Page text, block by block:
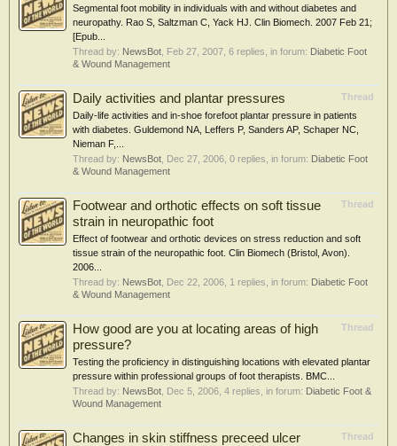
Segmental foot mobility in individuals with and without diabetes and
neuropathy. Rao S, Saltzman C, Yack HJ. Clin Biomech. 2007 Feb 21;
[Epub...
Thread by: NewsBot Feb 27, 2007 , 6 replies, in forum: Diabetic Foot
& Wound Management
Thread
Daily activities and plantar pressures
Daily-life activities and in-shoe forefoot plantar pressure in patients
with diabetes. Guldemond NA, Leffers P, Sanders AP, Schaper NC,
Nieman F,...
Thread by: NewsBot Dec 27, 2006 , 0 replies, in forum: Diabetic Foot
& Wound Management
Thread
Footwear and orthotic effects on soft tissue
strain in neuropathic foot
Effect of footwear and orthotic devices on stress reduction and soft
tissue strain of the neuropathic foot. Clin Biomech (Bristol, Avon).
2006...
Thread by: NewsBot Dec 22, 2006 , 1 replies, in forum: Diabetic Foot
& Wound Management
Thread
How good are you at locating areas of high
pressure?
Testing the proficiency in distinguishing locations with elevated plantar
pressure within professional groups of foot therapists. BMC...
Thread by: NewsBot Dec 5, 2006 , 4 replies, in forum: Diabetic Foot &
Wound Management
Thread
Changes in skin stiffness preceed ulcer